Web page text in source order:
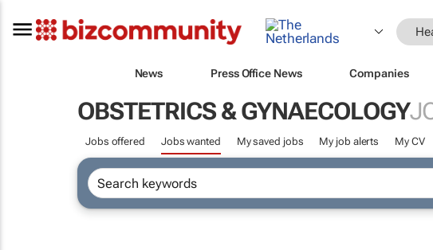
News Press Office News Companies
OBSTETRICS & GYNAECOLOGY
Jobs offered Jobs wanted My saved jobs My job alerts My CV